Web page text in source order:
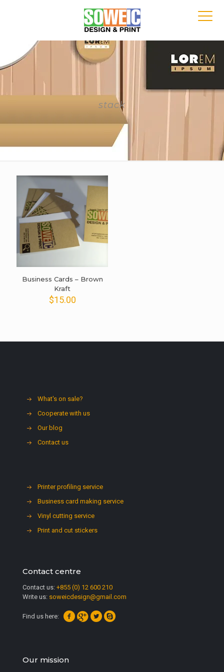
stack
Business Cards – Brown
Kraft
$15.00
What's on sale?
Cooperate with us
Our blog
Contact us
Printer profiling service
Business card making service
Vinyl cutting service
Print and cut stickers
Contact centre
Contact us: +855 (0) 12 600 210
Write us: soweicdesign@gmail.com
Find us here:
Our mission